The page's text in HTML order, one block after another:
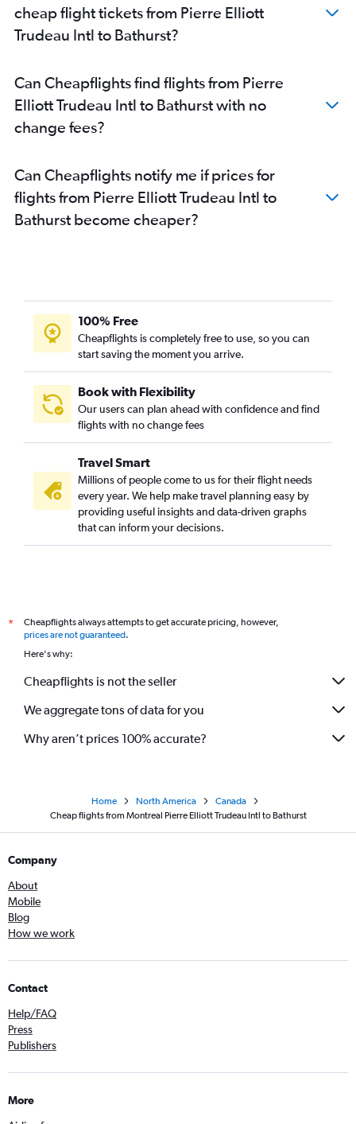
cheap flight tickets from Pierre Elliott
Trudeau Intl to Bathurst?
Can Cheapflights find flights from Pierre
Elliott Trudeau Intl to Bathurst with no
change fees?
Can Cheapflights notify me if prices for
flights from Pierre Elliott Trudeau Intl to
Bathurst become cheaper?
100% Free
Cheapflights is completely free to use, so you can
start saving the moment you arrive.
Book with Flexibility
Our users can plan ahead with confidence and find
flights with no change fees
Travel Smart
Millions of people come to us for their flight needs
every year. We help make travel planning easy by
providing useful insights and data-driven graphs
that can inform your decisions.
*
Cheapflights always attempts to get accurate pricing, however,
prices are not guaranteed.
Here's why:
Cheapflights is not the seller
We aggregate tons of data for you
Why aren’t prices 100% accurate?
Home North America
Canada
Cheap flights from Montreal Pierre Elliott Trudeau Intl to Bathurst
Company
About
Mobile
Blog
How we work
Contact
Help/FAQ
Press
Publishers
More